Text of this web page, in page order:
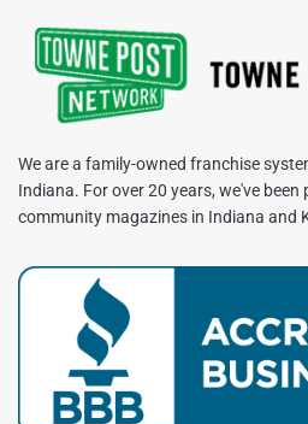
We are a family-owned franchise
Indiana. For over 20 years, we've
community magazines in Indiana and